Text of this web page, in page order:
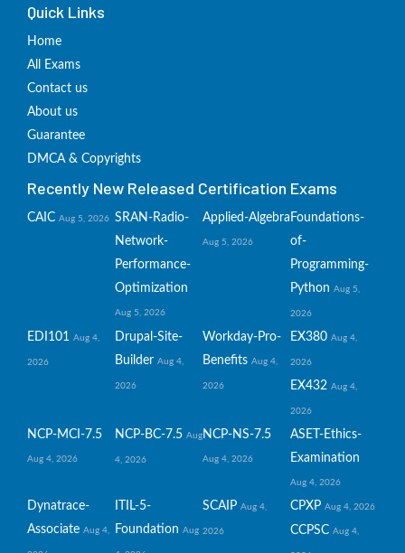
Quick Links
Home
All Exams
Contact us
About us
Guarantee
DMCA & Copyrights
Recently New Released Certification Exams
CAIC Aug 5, 2026 SRAN-Radio-
Network-
Performance-
Optimization
Aug 5, 2026
Applied-Algebra
Aug 5, 2026
Foundations-
of-
Programming-
Python Aug 5,
2026
EDI101 Aug 4,
2026
Drupal-Site-
Builder Aug 4,
2026
Workday-Pro-
Benefits Aug 4,
2026
EX380 Aug 4,
2026
EX432 Aug 4,
2026
NCP-MCI-7.5
Aug 4, 2026
NCP-BC-7.5 Aug
4, 2026
NCP-NS-7.5
Aug 4, 2026
ASET-Ethics-
Examination
Aug 4, 2026
Dynatrace-
Associate Aug 4,
ITIL-5-
Foundation Aug
SCAIP Aug 4,
2026
CPXP Aug 4, 2026
CCPSC Aug 4,